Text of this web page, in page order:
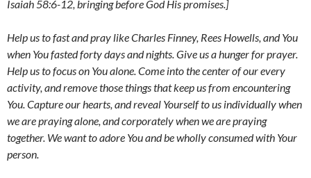
Isaiah 58:6-12, bringing before God His promises.]
Help us to fast and pray like Charles Finney, Rees Howells, and You
when You fasted forty days and nights. Give us a hunger for prayer.
Help us to focus on You alone. Come into the center of our every
activity, and remove those things that keep us from encountering
You. Capture our hearts, and reveal Yourself to us individually when
we are praying alone, and corporately when we are praying
together. We want to adore You and be wholly consumed with Your
person.